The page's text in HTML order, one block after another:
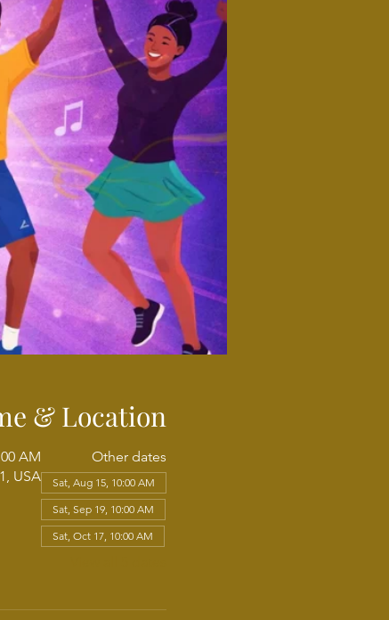
& Location
AM
USA
Other dates
Sat, Aug 15, 10:00 AM
Sat, Sep 19, 10:00 AM
Sat, Oct 17, 10:00 AM